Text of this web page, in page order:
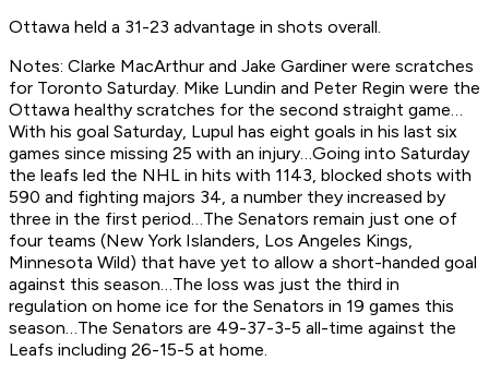
Ottawa held a 31-23 advantage in shots overall.
Notes: Clarke MacArthur and Jake Gardiner were scratches
for Toronto Saturday. Mike Lundin and Peter Regin were the
Ottawa healthy scratches for the second straight game…
With his goal Saturday, Lupul has eight goals in his last six
games since missing 25 with an injury…Going into Saturday
the leafs led the NHL in hits with 1143, blocked shots with
590 and fighting majors 34, a number they increased by
three in the first period…The Senators remain just one of
four teams (New York Islanders, Los Angeles Kings,
Minnesota Wild) that have yet to allow a short-handed goal
against this season…The loss was just the third in
regulation on home ice for the Senators in 19 games this
season…The Senators are 49-37-3-5 all-time against the
Leafs including 26-15-5 at home.